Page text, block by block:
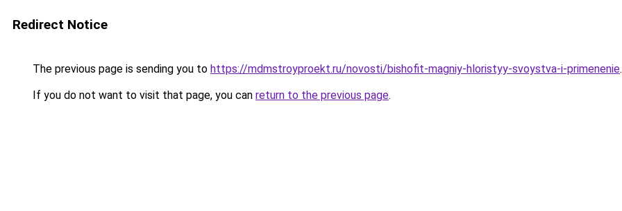
Redirect Notice
The previous page is sending you to https://mdmstroyproekt.ru/novosti/bishofit-magniy-hloristyy-svoystva-i-primenenie.
If you do not want to visit that page, you can return to the previous page.